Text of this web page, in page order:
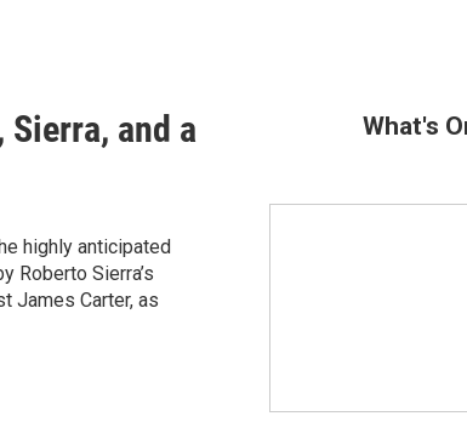
and a
highly anticipated
Roberto Sierra’s
James Carter, as
What's